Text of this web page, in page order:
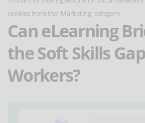
cookies from the 'Marketing' category
Can eLearning
the Soft Skills
Workers?